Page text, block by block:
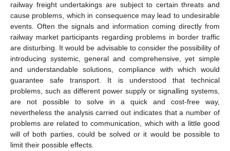
railway freight undertakings are subject to certain threats and
cause problems, which in consequence may lead to undesirable
events. Often the signals and information coming directly from
railway market participants regarding problems in border traffic
are disturbing. It would be advisable to consider the possibility of
introducing systemic, general and comprehensive, yet simple
and understandable solutions, compliance with which would
guarantee safe transport. It is understood that technical
problems, such as different power supply or signalling systems,
are not possible to solve in a quick and cost-free way,
nevertheless the analysis carried out indicates that a number of
problems are related to communication, which with a little good
will of both parties, could be solved or it would be possible to
limit their possible effects.